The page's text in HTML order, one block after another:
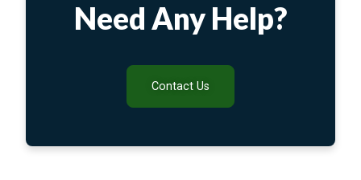
Need Any Help?
Contact Us